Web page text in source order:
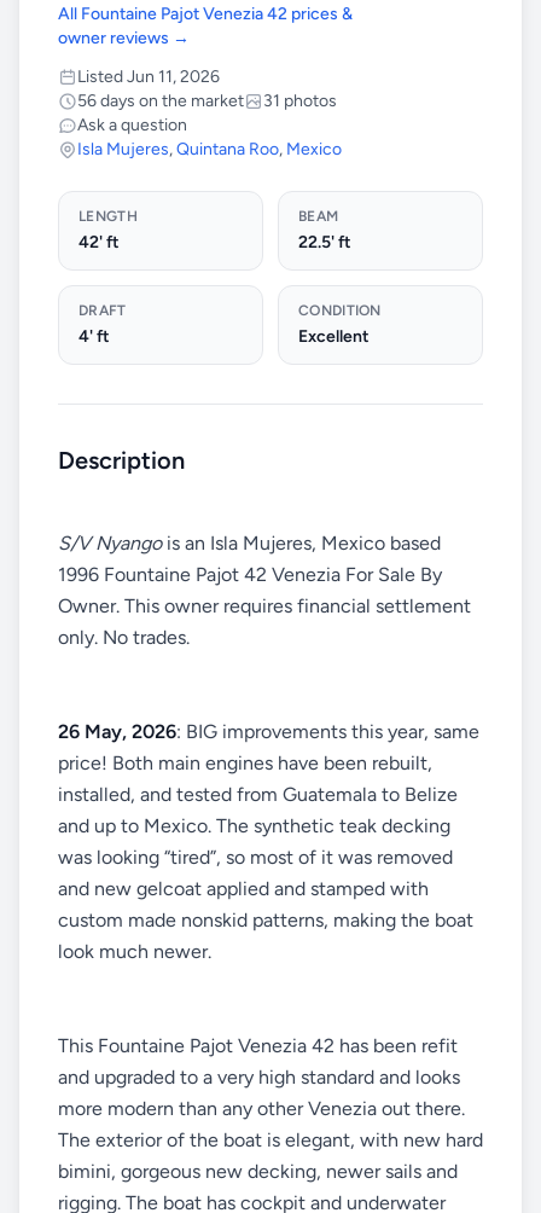
All Fountaine Pajot Venezia 42 prices &
owner reviews →
Listed Jun 11, 2026
56 days on the market
31 photos
Ask a question
Isla Mujeres,Quintana Roo, Mexico
LENGTH
42' ft
BEAM
22.5' ft
DRAFT
4' ft
CONDITION
Excellent
Description
S/V Nyangois an Isla Mujeres, Mexico based
1996 Fountaine Pajot 42 Venezia For Sale By
Owner. This owner requires financial settlement
only. No trades.
26 May, 2026: BIG improvements this year, same
price! Both main engines have been rebuilt,
installed, and tested from Guatemala to Belize
and up to Mexico. The synthetic teak decking
was looking “tired”, so most of it was removed
and new gelcoat applied and stamped with
custom made nonskid patterns, making the boat
look much newer.
This Fountaine Pajot Venezia 42 has been refit
and upgraded to a very high standard and looks
more modern than any other Venezia out there.
The exterior of the boat is elegant, with new hard
bimini, gorgeous new decking, newer sails and
rigging. The boat has cockpit and underwater